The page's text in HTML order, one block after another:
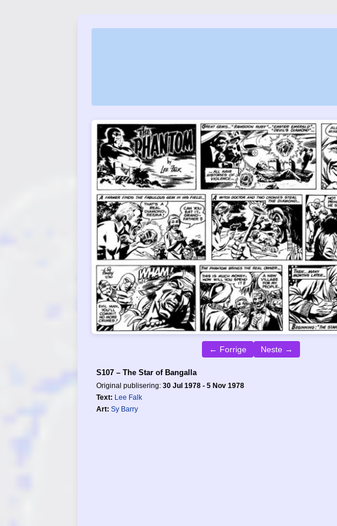
← Forrige Neste →
S107 – The Star of Bangalla
Original publisering: 30 Jul 1978 - 5 Nov 1978
Text: Lee Falk
Art: Sy Barry